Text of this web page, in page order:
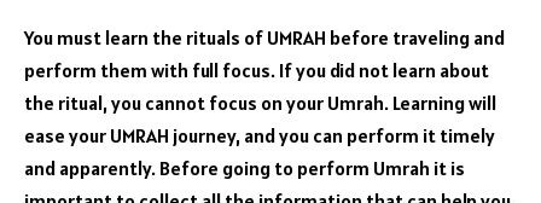
You must learn the rituals of UMRAH before traveling and
perform them with full focus. If you did not learn about
the ritual, you cannot focus on your Umrah. Learning will
ease your UMRAH journey, and you can perform it timely
and apparently. Before going to perform Umrah it is